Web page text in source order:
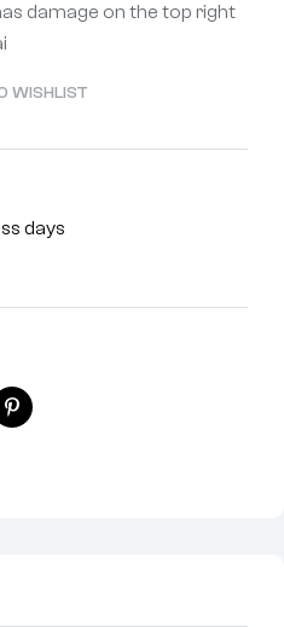
damage on the top right
WISHLIST
days
Pinterest